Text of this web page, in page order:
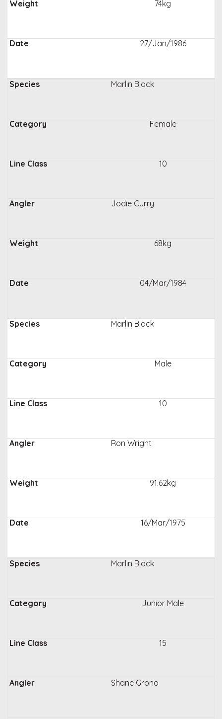
74kg
27/Jan/1986
Marlin Black
Female
10
Jodie Curry
68kg
04/Mar/1984
Marlin Black
Male
10
Ron Wright
91.62kg
16/Mar/1975
Marlin Black
Junior Male
15
Shane Grono